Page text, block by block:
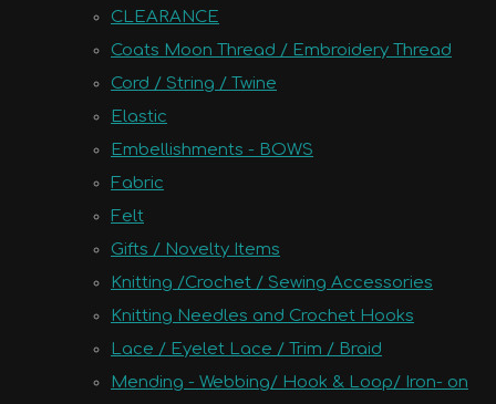
CLEARANCE
Coats Moon Thread / Embroidery Thread
Cord / String / Twine
Elastic
Embellishments - BOWS
Fabric
Felt
Gifts / Novelty Items
Knitting /Crochet / Sewing Accessories
Knitting Needles and Crochet Hooks
Lace / Eyelet Lace / Trim / Braid
Mending - Webbing/ Hook & Loop/ Iron- on